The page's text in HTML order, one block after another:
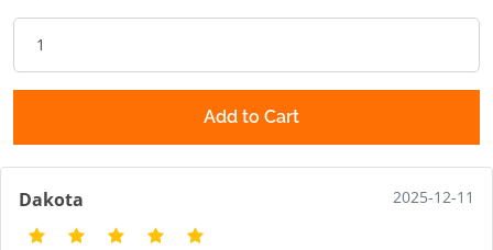
Add to Cart
Dakota 2025-12-11